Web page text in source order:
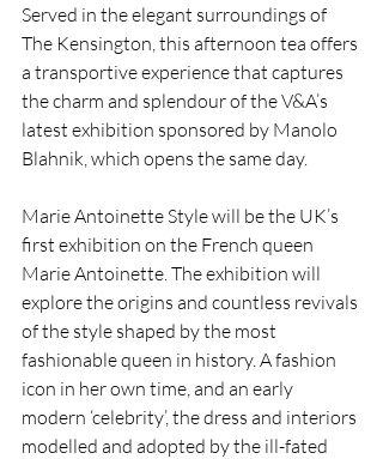
Served in the elegant surroundings of
The Kensington, this afternoon tea offers
a transportive experience that captures
the charm and splendour of the V&A’s
latest exhibition sponsored by Manolo
Blahnik, which opens the same day.
Marie Antoinette Style will be the UK’s
first exhibition on the French queen
Marie Antoinette. The exhibition will
explore the origins and countless revivals
of the style shaped by the most
fashionable queen in history. A fashion
icon in her own time, and an early
modern ‘celebrity’, the dress and interiors
modelled and adopted by the ill-fated